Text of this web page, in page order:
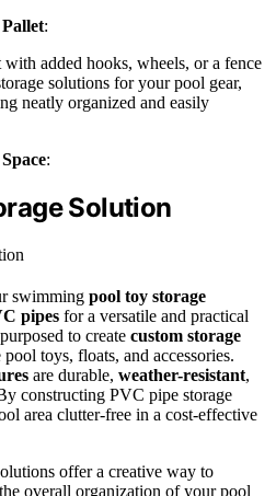
:
added hooks, wheels, or a fence
solutions for your pool gear,
neatly organized and easily
:
Solution
swimming pool toy storage
pipes for a versatile and practical
to create custom storage
toys, floats, and accessories.
are durable, weather-resistant,
constructing PVC pipe storage
area clutter-free in a cost-effective
offer a creative way to
overall organization of your pool